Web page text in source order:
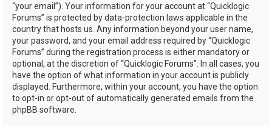
“your email”). Your information for your account at “Quicklogic
Forums” is protected by data-protection laws applicable in the
country that hosts us. Any information beyond your user name,
your password, and your email address required by “Quicklogic
Forums” during the registration process is either mandatory or
optional, at the discretion of “Quicklogic Forums”. In all cases, you
have the option of what information in your account is publicly
displayed. Furthermore, within your account, you have the option
to opt-in or opt-out of automatically generated emails from the
phpBB software.